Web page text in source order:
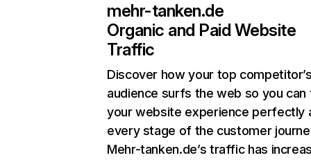
mehr-tanken.de
Organic and Paid Website
Traffic
Discover how your top
audience surfs the web so you can
your website experience perfectly
every stage of the customer
Mehr-tanken.de’s traffic has